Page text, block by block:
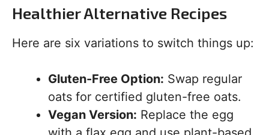
Healthier Alternative Recipes
Here are six variations to switch things up:
Gluten-Free Option: Swap regular
oats for certified gluten-free oats.
Vegan Version: Replace the egg